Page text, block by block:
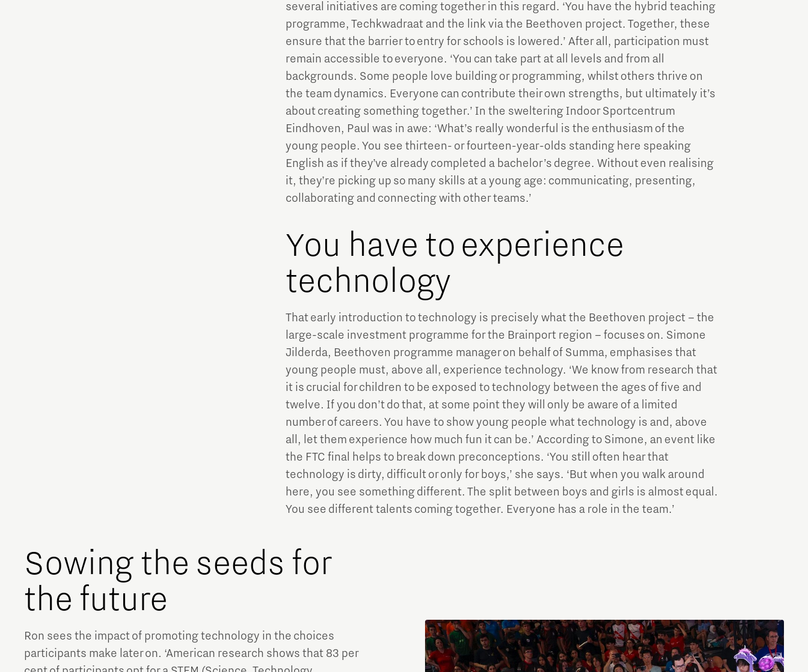
several initiatives are coming together in this regard. ‘You have the hybrid teaching
programme, Techkwadraat and the link via the Beethoven project. Together, these
ensure that the barrier to entry for schools is lowered.’ After all, participation must
remain accessible to everyone. ‘You can take part at all levels and from all
backgrounds. Some people love building or programming, whilst others thrive on
the team dynamics. Everyone can contribute their own strengths, but ultimately it’s
about creating something together.’ In the sweltering Indoor Sportcentrum
Eindhoven, Paul was in awe: ‘What’s really wonderful is the enthusiasm of the
young people. You see thirteen- or fourteen-year-olds standing here speaking
English as if they’ve already completed a bachelor’s degree. Without even realising
it, they’re picking up so many skills at a young age: communicating, presenting,
collaborating and connecting with other teams.’
You have to experience
technology
That early introduction to technology is precisely what the Beethoven project – the
large-scale investment programme for the Brainport region – focuses on. Simone
Jilderda, Beethoven programme manager on behalf of Summa, emphasises that
young people must, above all, experience technology. ‘We know from research that
it is crucial for children to be exposed to technology between the ages of five and
twelve. If you don’t do that, at some point they will only be aware of a limited
number of careers. You have to show young people what technology is and, above
all, let them experience how much fun it can be.’ According to Simone, an event like
the FTC final helps to break down preconceptions. ‘You still often hear that
technology is dirty, difficult or only for boys,’ she says. ‘But when you walk around
here, you see something different. The split between boys and girls is almost equal.
You see different talents coming together. Everyone has a role in the team.’
Sowing the seeds for
the future
Ron sees the impact of promoting technology in the choices
participants make later on. ‘American research shows that 83 per